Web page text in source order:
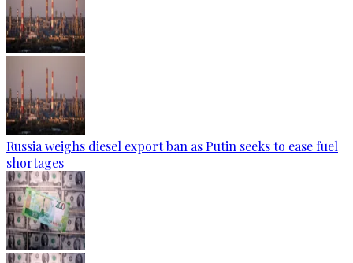
Russia weighs diesel export ban as Putin seeks to ease fuel
shortages